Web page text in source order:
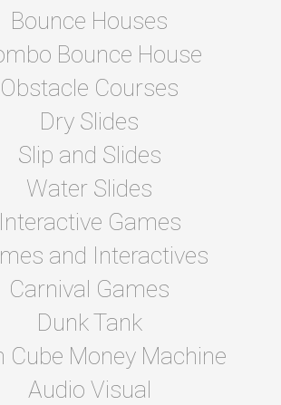
Bounce Houses
Bounce House
Obstacle Courses
Dry Slides
Slip and Slides
Water Slides
Interactive Games
and Interactives
Carnival Games
Dunk Tank
Cube Money Machine
Audio Visual